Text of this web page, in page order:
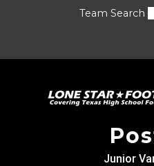
Team Search
Junior